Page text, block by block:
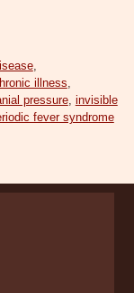
,
illness
pressure, invisible
fever syndrome